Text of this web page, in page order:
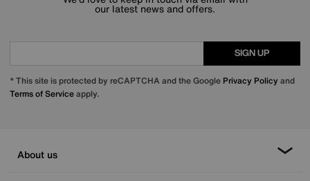
our latest news and offers.
SIGN UP
* This site is protected by reCAPTCHA and the Google Privacy Policy and
Terms of Serviceapply.
About us